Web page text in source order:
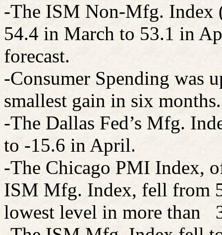
-The ISM Non-Mfg. Index
54.4 in March to 53.1 in
forecast.
-Consumer Spending was
smallest gain in six months.
-The Dallas Fed’s Mfg.
to -15.6 in April.
-The Chicago PMI Index,
ISM Mfg. Index, fell from
lowest level in more than